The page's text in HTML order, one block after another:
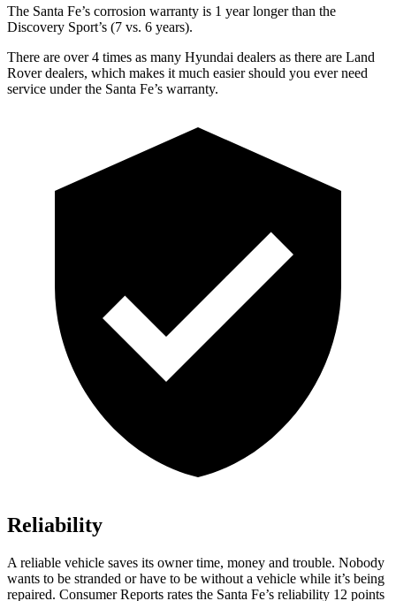
The Santa Fe’s corrosion warranty is 1 year longer than the
Discovery Sport’s (7 vs. 6 years).
There are over 4 times as many Hyundai dealers as there are Land
Rover dealers, which makes it much easier should you ever need
service under the Santa Fe’s warranty.
Reliability
A reliable vehicle saves its owner time, money and trouble. Nobody
wants to be stranded or have to be without a vehicle while it’s being
repaired. Consumer Reports rates the Santa Fe’s reliability 12 points